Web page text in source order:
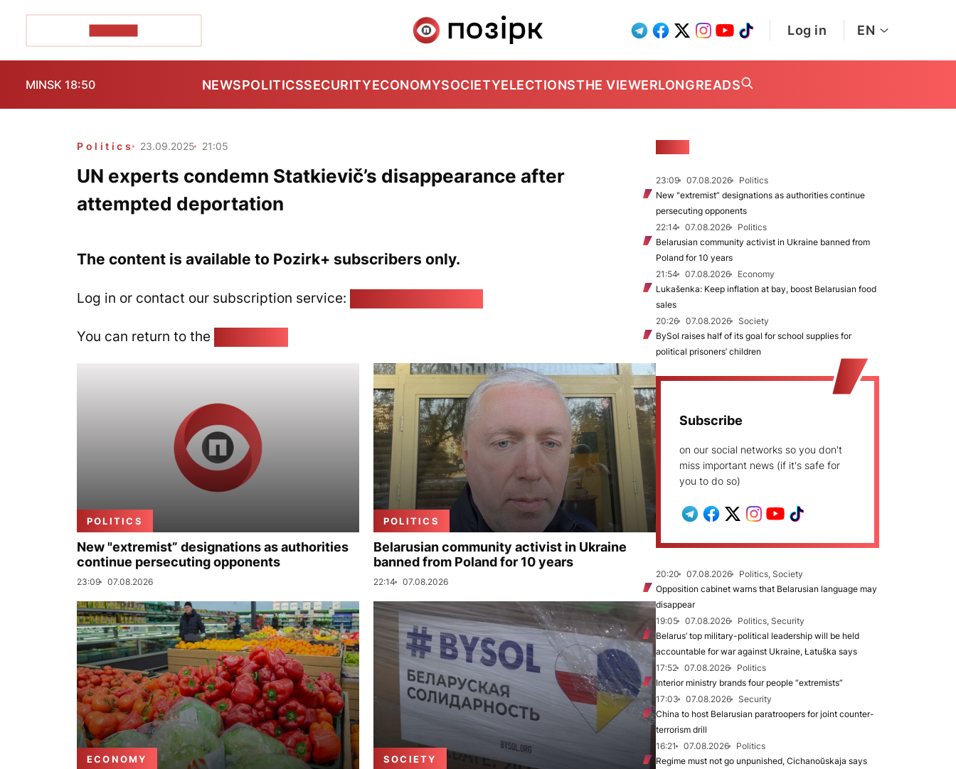
Log in EN
MINSK 18:50 NEWSPOLITICSSECURITYECONOMYSOCIETYELECTIONSTHE VIEWERLONGREADS
Politics 23.09.2025 21:05
UN experts condemn Statkievič’s disappearance after
attempted deportation
The content is available to Pozirk+ subscribers only.
Log in or contact our subscription service:
You can return to the
POLITICS
New "extremist” designations as authorities
continue persecuting opponents
23:09 07.08.2026
POLITICS
Belarusian community activist in Ukraine
banned from Poland for 10 years
22:14 07.08.2026
ECONOMY SOCIETY
23:09 07.08.2026
Politics
New "extremist” designations as authorities continue
persecuting opponents
22:14
07.08.2026
Politics
Belarusian community activist in Ukraine banned from
Poland for 10 years
21:54
07.08.2026
Economy
Lukašenka: Keep inflation at bay, boost Belarusian food
sales
20:26
07.08.2026
Society
BySol raises half of its goal for school supplies for
political prisoners’ children
Subscribe
on our social networks so you don't
miss important news (if it's safe for
you to do so)
20:20 07.08.2026
Politics, Society
Opposition cabinet warns that Belarusian language may
disappear
19:05
07.08.2026
Politics, Security
Belarus’ top military-political leadership will be held
accountable for war against Ukraine, Łatuška says
17:52
07.08.2026
Politics
Interior ministry brands four people “extremists”
17:03
07.08.2026
Security
China to host Belarusian paratroopers for joint counter-
terrorism drill
16:21
07.08.2026
Politics
Regime must not go unpunished, Cichanoŭskaja says